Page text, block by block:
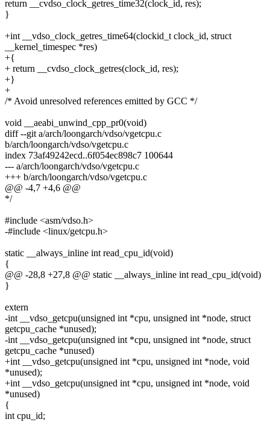
return __cvdso_clock_getres_time32(clock_id, res);
}
+int __vdso_clock_getres_time64(clockid_t clock_id, struct
__kernel_timespec *res)
+{
+ return __cvdso_clock_getres(clock_id, res);
+}
+
/* Avoid unresolved references emitted by GCC */
void __aeabi_unwind_cpp_pr0(void)
diff --git a/arch/loongarch/vdso/vgetcpu.c
b/arch/loongarch/vdso/vgetcpu.c
index 73af49242ecd..6f054ec898c7 100644
--- a/arch/loongarch/vdso/vgetcpu.c
+++ b/arch/loongarch/vdso/vgetcpu.c
@@ -4,7 +4,6 @@
*/
#include <asm/vdso.h>
-#include <linux/getcpu.h>
static __always_inline int read_cpu_id(void)
{
@@ -28,8 +27,8 @@ static __always_inline int read_cpu_id(void)
}
extern
-int __vdso_getcpu(unsigned int *cpu, unsigned int *node, struct
getcpu_cache *unused);
-int __vdso_getcpu(unsigned int *cpu, unsigned int *node, struct
getcpu_cache *unused)
+int __vdso_getcpu(unsigned int *cpu, unsigned int *node, void
*unused);
+int __vdso_getcpu(unsigned int *cpu, unsigned int *node, void
*unused)
{
int cpu_id;